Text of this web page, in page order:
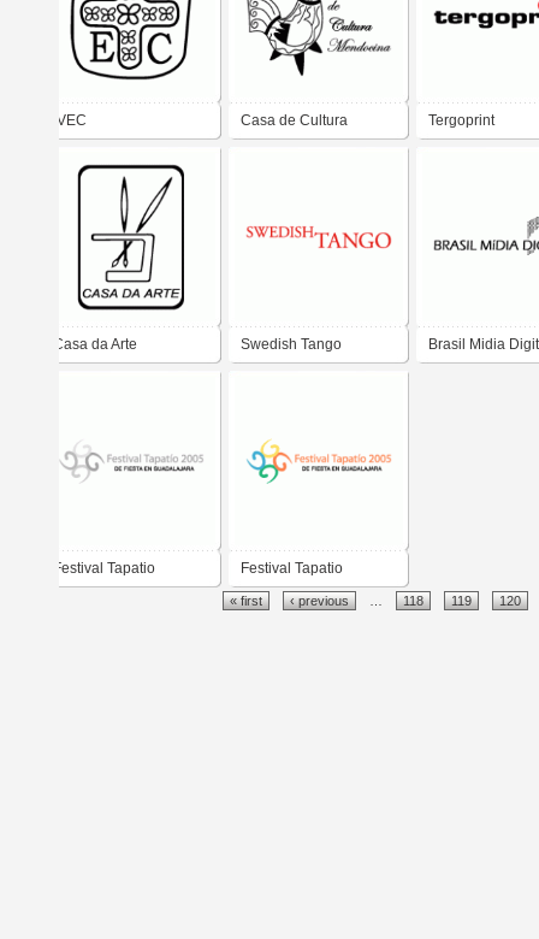
IVEC Casa de Cultura Tergoprint
Casa da Arte Swedish Tango Brasil Midia
Festival Tapatio Festival Tapatio
« first ‹ previous 118 119 120